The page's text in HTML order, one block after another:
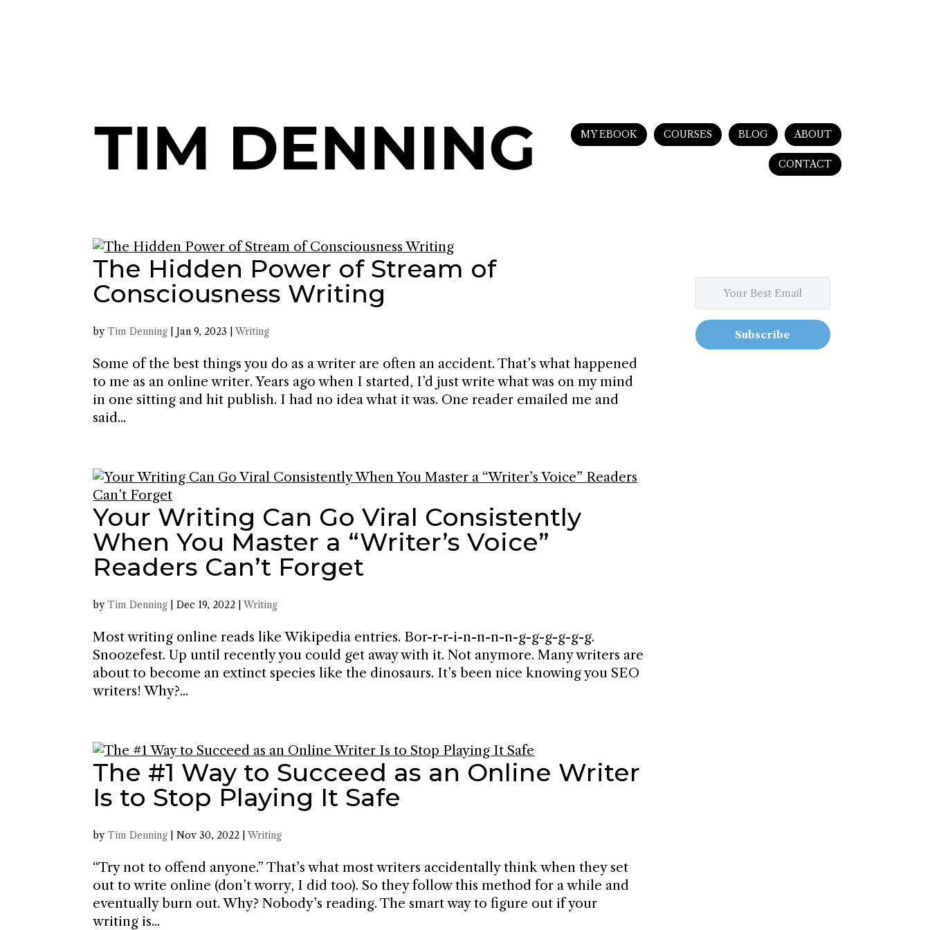
MY EBOOK COURSES BLOG ABOUT
CONTACT
The Hidden Power of Stream of
Consciousness Writing
byTim Denning |Jan 9, 2023 |Writing
Some of the best things you do as a writer are often an accident. That’s what happened
to me as an online writer. Years ago when I started, I’d just write what was on my mind
in one sitting and hit publish. I had no idea what it was. One reader emailed me and
said...
Your Writing Can Go Viral Consistently
When You Master a “Writer’s Voice”
Readers Can’t Forget
byTim Denning |Dec 19, 2022 |Writing
Most writing online reads like Wikipedia entries. Bor-r-r-i-n-n-n-n-g-g-g-g-g-g.
Snoozefest. Up until recently you could get away with it. Not anymore. Many writers are
about to become an extinct species like the dinosaurs. It’s been nice knowing you SEO
writers! Why?...
The #1 Way to Succeed as an Online Writer
Is to Stop Playing It Safe
byTim Denning |Nov 30, 2022 |Writing
“Try not to offend anyone.” That’s what most writers accidentally think when they set
out to write online (don’t worry, I did too). So they follow this method for a while and
eventually burn out. Why? Nobody’s reading. The smart way to figure out if your
writing is...
Subscribe